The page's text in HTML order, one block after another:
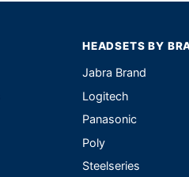
HEADSETS BY
Jabra Brand
Logitech
Panasonic
Poly
Steelseries